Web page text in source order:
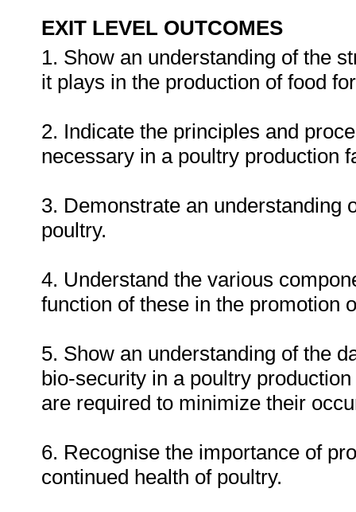
EXIT LEVEL OUTCOMES
1. Show an understanding of the
it plays in the production of food
2. Indicate the principles and
necessary in a poultry production
3. Demonstrate an understanding
poultry.
4. Understand the various
function of these in the promotion
5. Show an understanding of the
bio-security in a poultry
are required to minimize their
6. Recognise the importance of
continued health of poultry.